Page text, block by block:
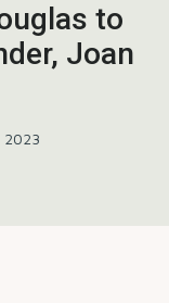
to
Joan
2023